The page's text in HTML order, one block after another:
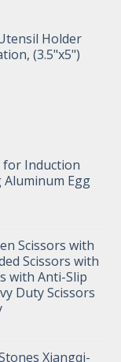
Holder
(3.5"x5")
for Induction
Egg
Scissors with
Scissors with
with Anti-Slip
Duty Scissors
Xiangqi-